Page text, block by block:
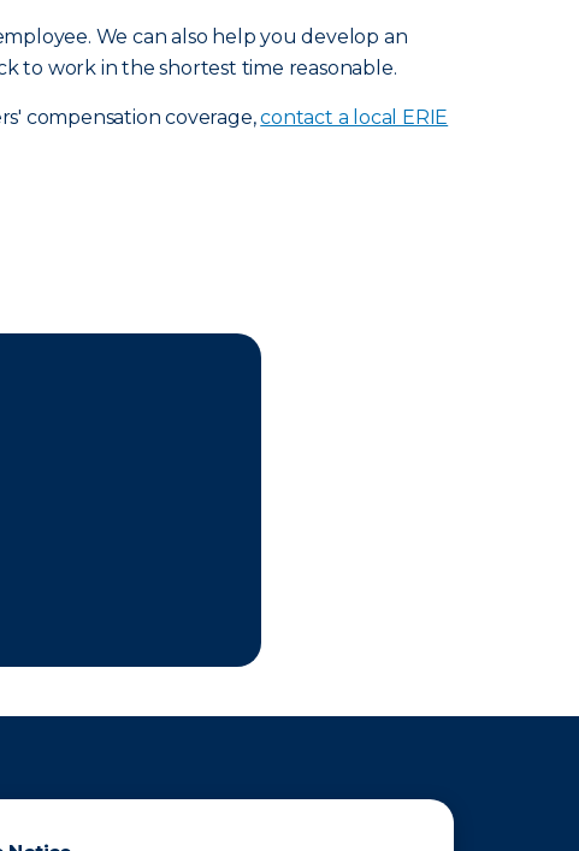
We can also help you develop an
to work in the shortest time reasonable.
compensation coverage,contact a local ERIE